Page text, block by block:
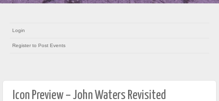
Login
Register to Post Events
Icon Preview – John Waters Revisited